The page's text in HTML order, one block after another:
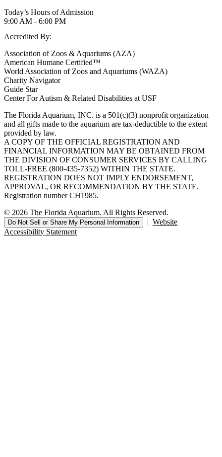
Today’s Hours of Admission
9:00 AM - 6:00 PM
Accredited By:
Association of Zoos & Aquariums (AZA)
American Humane Certified™
World Association of Zoos and Aquariums (WAZA)
Charity Navigator
Guide Star
Center For Autism & Related Disabilities at USF
The Florida Aquarium, INC. is a 501(c)(3) nonprofit organization
and all gifts made to the aquarium are tax-deductible to the extent
provided by law.
A COPY OF THE OFFICIAL REGISTRATION AND
FINANCIAL INFORMATION MAY BE OBTAINED FROM
THE DIVISION OF CONSUMER SERVICES BY CALLING
TOLL-FREE (800-435-7352) WITHIN THE STATE.
REGISTRATION DOES NOT IMPLY ENDORSEMENT,
APPROVAL, OR RECOMMENDATION BY THE STATE.
Registration number CH1985.
© 2026 The Florida Aquarium. All Rights Reserved.
Do Not Sell or Share My Personal Information | Website
Accessibility Statement